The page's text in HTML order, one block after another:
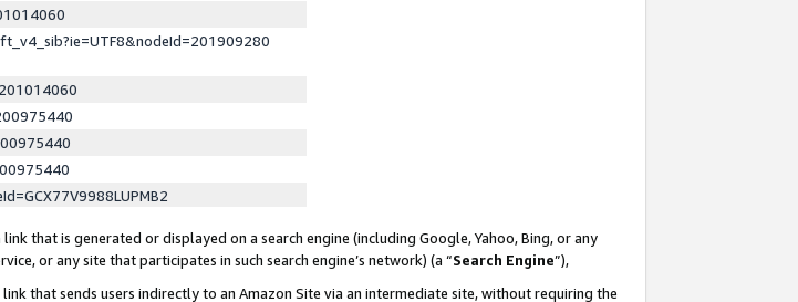
that is generated or displayed on a search engine (including Google, Yahoo, Bing, or any
or any site that participates in such search engine’s network) (a “Search Engine”),
that sends users indirectly to an Amazon Site via an intermediate site, without requiring the